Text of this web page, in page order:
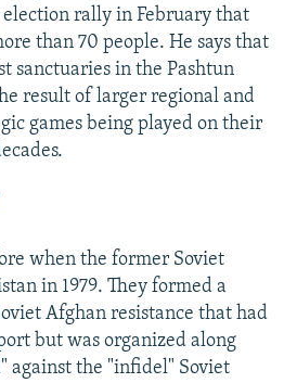
rally in February that
than 70 people. He says that
sanctuaries in the Pashtun
result of larger regional and
games being played on their
when the former Soviet
in 1979. They formed a
Afghan resistance that had
but was organized along
against the "infidel" Soviet